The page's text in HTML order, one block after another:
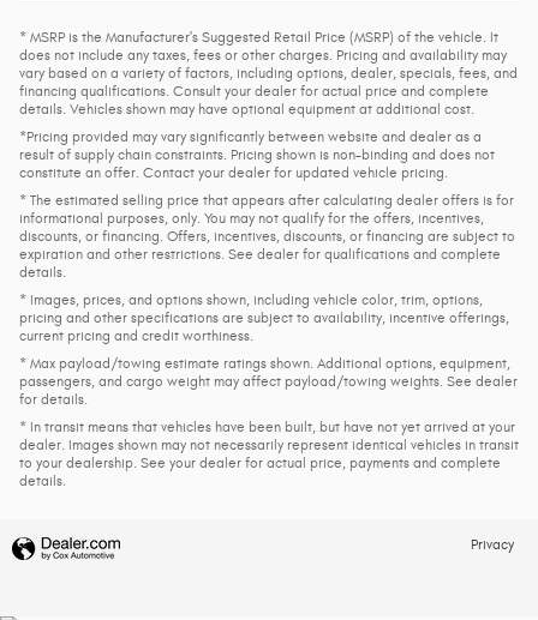
* MSRP is the Manufacturer's Suggested Retail Price (MSRP) of the vehicle. It
does not include any taxes, fees or other charges. Pricing and availability may
vary based on a variety of factors, including options, dealer, specials, fees, and
financing qualifications. Consult your dealer for actual price and complete
details. Vehicles shown may have optional equipment at additional cost.
*Pricing provided may vary significantly between website and dealer as a
result of supply chain constraints. Pricing shown is non-binding and does not
constitute an offer. Contact your dealer for updated vehicle pricing.
* The estimated selling price that appears after calculating dealer offers is for
informational purposes, only. You may not qualify for the offers, incentives,
discounts, or financing. Offers, incentives, discounts, or financing are subject to
expiration and other restrictions. See dealer for qualifications and complete
details.
* Images, prices, and options shown, including vehicle color, trim, options,
pricing and other specifications are subject to availability, incentive offerings,
current pricing and credit worthiness.
* Max payload/towing estimate ratings shown. Additional options, equipment,
passengers, and cargo weight may affect payload/towing weights. See dealer
for details.
* In transit means that vehicles have been built, but have not yet arrived at your
dealer. Images shown may not necessarily represent identical vehicles in transit
to your dealership. See your dealer for actual price, payments and complete
details.
Privacy